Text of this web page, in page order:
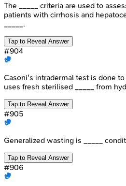
The _____ criteria are used to
patients with cirrhosis and
_____.
Tap to Reveal Answer
#904
Casoni's intradermal test is done
uses fresh sterilised _____ from
Tap to Reveal Answer
#905
Generalized wasting is _____
Tap to Reveal Answer
#906